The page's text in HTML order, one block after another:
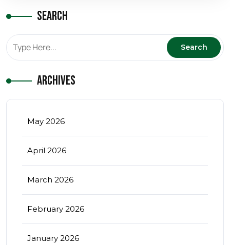
Search
Archives
May 2026
April 2026
March 2026
February 2026
January 2026